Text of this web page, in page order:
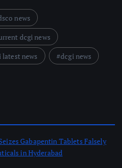
news
dcgi news
latest news
dcgi news
Gabapentin Tablets Falsely
in Hyderabad